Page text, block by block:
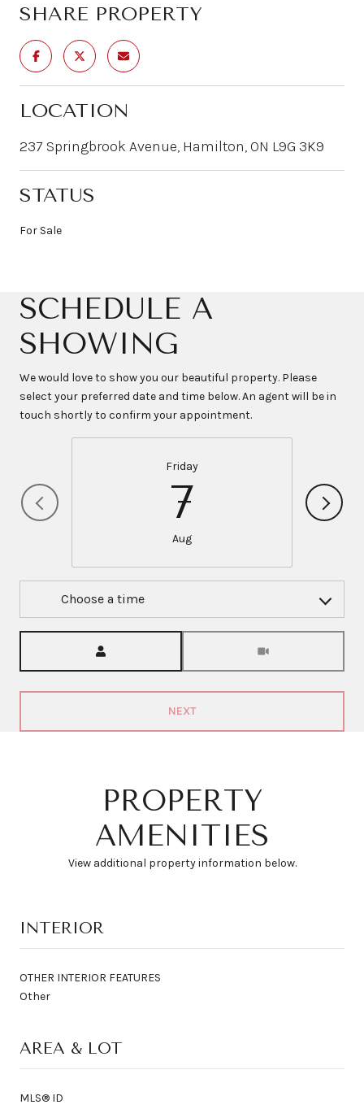
SHARE PROPERTY
LOCATION
237 Springbrook Avenue, Hamilton, ON L9G 3K9
STATUS
For Sale
SCHEDULE A
SHOWING
We would love to show you our beautiful property. Please
select your preferred date and time below. An agent will be in
touch shortly to confirm your appointment.
Friday
7
Aug
Choose a time
NEXT
PROPERTY
AMENITIES
View additional property information below.
INTERIOR
OTHER INTERIOR FEATURES
Other
AREA & LOT
MLS® ID